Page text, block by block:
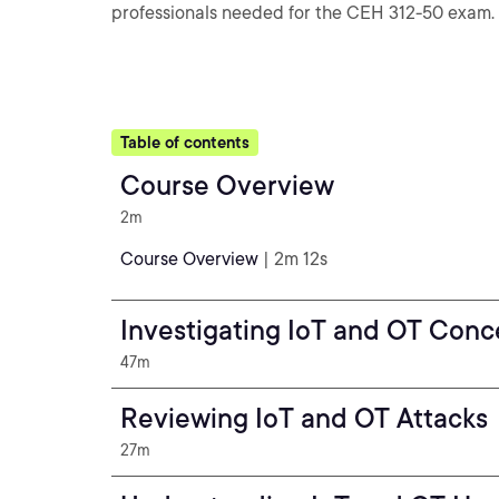
professionals needed for the CEH 312-50 exam.
Table of contents
Course Overview
2m
Course Overview | 2m 12s
Investigating IoT and OT
47m
Reviewing IoT and OT Attacks
27m